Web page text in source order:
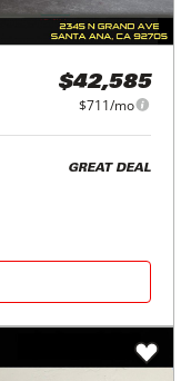
$42,585
$711/mo
GREAT DEAL